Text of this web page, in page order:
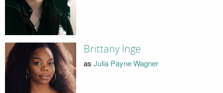
Brittany Inge
as Julia Payne Wagner